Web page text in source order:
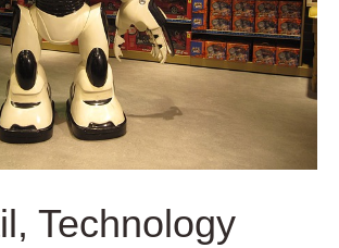
Technology